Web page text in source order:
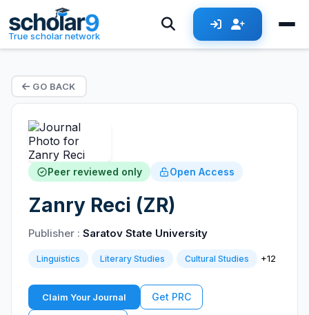
True scholar network
GO BACK
Peer reviewed only Open Access
Zanry Reci (ZR)
Publisher : Saratov State University
Linguistics Literary Studies Cultural Studies +12
Claim Your Journal Get PRC